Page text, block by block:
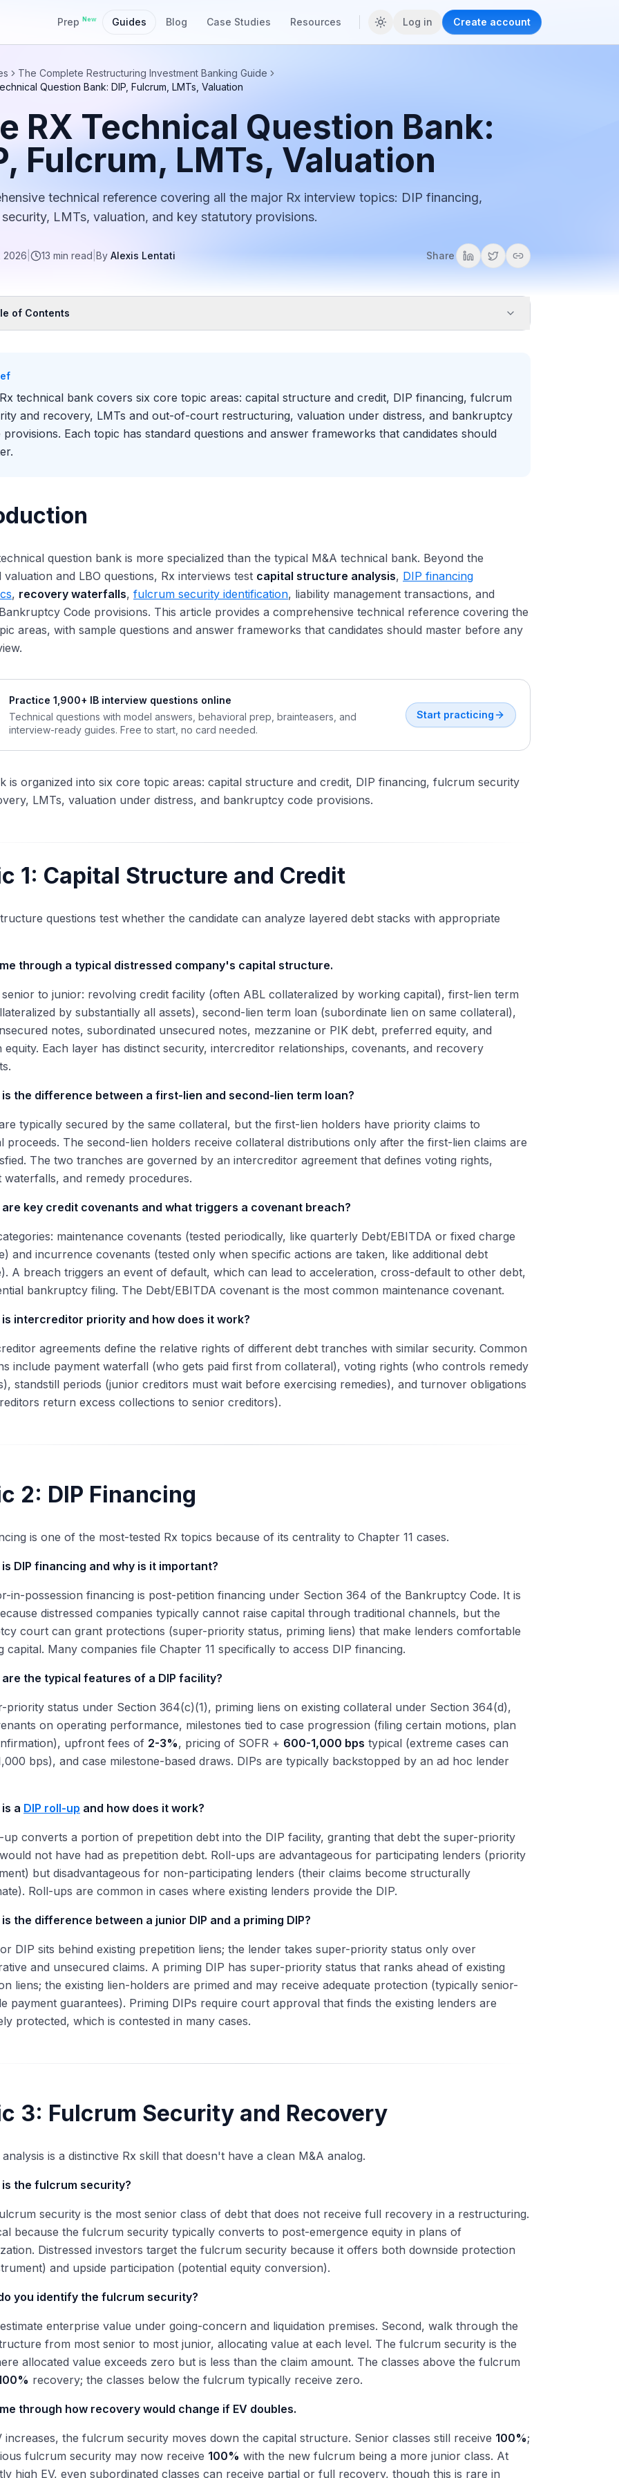
Prep New Guides Blog Case Studies Resources Log in Create account
The Complete Restructuring Investment Banking Guide
Question Bank: DIP, Fulcrum, LMTs, Valuation
RX Technical Question Bank:
Fulcrum, LMTs, Valuation
technical reference covering all the major Rx interview topics: DIP financing,
LMTs, valuation, and key statutory provisions.
2026 13 min read By Alexis Lentati Share
of Contents
2: DIP Financing
3: Fulcrum Security and Recovery
4: Liability Management Transactions
5: Valuation Under Distress
8: Adversary Proceedings and Litigation
9: Special Topics
Reference Section Numbers
technical bank covers six core topic areas: capital structure and credit, DIP financing, fulcrum
and recovery, LMTs and out-of-court restructuring, valuation under distress, and bankruptcy
provisions. Each topic has standard questions and answer frameworks that candidates should
question bank is more specialized than the typical M&A technical bank. Beyond the
valuation and LBO questions, Rx interviews test capital structure analysis, DIP financing
, recovery waterfalls, fulcrum security identification, liability management transactions, and
Code provisions. This article provides a comprehensive technical reference covering the
areas, with sample questions and answer frameworks that candidates should master before any
Practice 1,900+ IB interview questions online
Technical questions with model answers, behavioral prep, brainteasers, and
interview-ready guides. Free to start, no card needed.
Start practicing
is organized into six core topic areas: capital structure and credit, DIP financing, fulcrum security
LMTs, valuation under distress, and bankruptcy code provisions.
1: Capital Structure and Credit
questions test whether the candidate can analyze layered debt stacks with appropriate
me through a typical distressed company's capital structure.
to junior: revolving credit facility (often ABL collateralized by working capital), first-lien term
by substantially all assets), second-lien term loan (subordinate lien on same collateral),
notes, subordinated unsecured notes, mezzanine or PIK debt, preferred equity, and
equity. Each layer has distinct security, intercreditor relationships, covenants, and recovery
is the difference between a first-lien and second-lien term loan?
typically secured by the same collateral, but the first-lien holders have priority claims to
proceeds. The second-lien holders receive collateral distributions only after the first-lien claims are
The two tranches are governed by an intercreditor agreement that defines voting rights,
waterfalls, and remedy procedures.
are key credit covenants and what triggers a covenant breach?
maintenance covenants (tested periodically, like quarterly Debt/EBITDA or fixed charge
and incurrence covenants (tested only when specific actions are taken, like additional debt
A breach triggers an event of default, which can lead to acceleration, cross-default to other debt,
bankruptcy filing. The Debt/EBITDA covenant is the most common maintenance covenant.
is intercreditor priority and how does it work?
agreements define the relative rights of different debt tranches with similar security. Common
include payment waterfall (who gets paid first from collateral), voting rights (who controls remedy
standstill periods (junior creditors must wait before exercising remedies), and turnover obligations
return excess collections to senior creditors).
2: DIP Financing
is one of the most-tested Rx topics because of its centrality to Chapter 11 cases.
is DIP financing and why is it important?
in-possession financing is post-petition financing under Section 364 of the Bankruptcy Code. It is
distressed companies typically cannot raise capital through traditional channels, but the
court can grant protections (super-priority status, priming liens) that make lenders comfortable
capital. Many companies file Chapter 11 specifically to access DIP financing.
are the typical features of a DIP facility?
priority status under Section 364(c)(1), priming liens on existing collateral under Section 364(d),
on operating performance, milestones tied to case progression (filing certain motions, plan
upfront fees of 2-3%, pricing of SOFR + 600-1,000 bps typical (extreme cases can
bps), and case milestone-based draws. DIPs are typically backstopped by an ad hoc lender
a DIP roll-up and how does it work?
converts a portion of prepetition debt into the DIP facility, granting that debt the super-priority
not have had as prepetition debt. Roll-ups are advantageous for participating lenders (priority
but disadvantageous for non-participating lenders (their claims become structurally
Roll-ups are common in cases where existing lenders provide the DIP.
is the difference between a junior DIP and a priming DIP?
DIP sits behind existing prepetition liens; the lender takes super-priority status only over
and unsecured claims. A priming DIP has super-priority status that ranks ahead of existing
liens; the existing lien-holders are primed and may receive adequate protection (typically senior-
payment guarantees). Priming DIPs require court approval that finds the existing lenders are
protected, which is contested in many cases.
3: Fulcrum Security and Recovery
is a distinctive Rx skill that doesn't have a clean M&A analog.
is the fulcrum security?
security is the most senior class of debt that does not receive full recovery in a restructuring.
because the fulcrum security typically converts to post-emergence equity in plans of
Distressed investors target the fulcrum security because it offers both downside protection
and upside participation (potential equity conversion).
you identify the fulcrum security?
enterprise value under going-concern and liquidation premises. Second, walk through the
from most senior to most junior, allocating value at each level. The fulcrum security is the
allocated value exceeds zero but is less than the claim amount. The classes above the fulcrum
recovery; the classes below the fulcrum typically receive zero.
through how recovery would change if EV doubles.
increases, the fulcrum security moves down the capital structure. Senior classes still receive 100%;
fulcrum security may now receive 100% with the new fulcrum being a more junior class. At
high EV, even subordinated classes can receive partial or full recovery, though this is rare in